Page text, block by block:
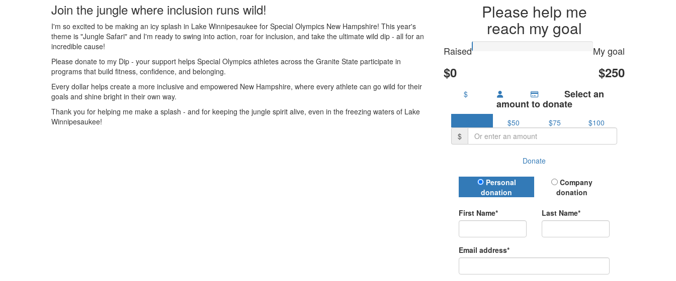
Join the jungle where inclusion runs wild!
I'm so excited to be making an icy splash in Lake Winnipesaukee for Special Olympics New Hampshire! This year's
theme is "Jungle Safari" and I'm ready to swing into action, roar for inclusion, and take the ultimate wild dip - all for an
incredible cause!
Please donate to my Dip - your support helps Special Olympics athletes across the Granite State participate in
programs that build fitness, confidence, and belonging.
Every dollar helps create a more inclusive and empowered New Hampshire, where every athlete can go wild for their
goals and shine bright in their own way.
Thank you for helping me make a splash - and for keeping the jungle spirit alive, even in the freezing waters of Lake
Winnipesaukee!
Please help me
reach my goal
Raised
$0
My goal
$250
$ Select an
amount to donate
$50 $75
$100
$
Donate
Donation Type
Personal
donation
Company
donation
First Name* Last Name*
Email address*